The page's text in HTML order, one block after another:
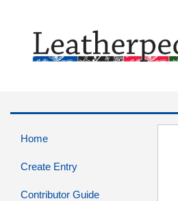
Home
Create Entry
Contributor Guide